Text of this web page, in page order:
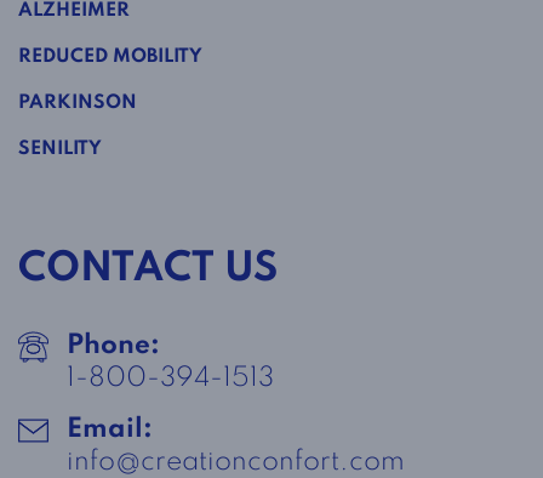
ALZHEIMER
REDUCED MOBILITY
PARKINSON
SENILITY
CONTACT US
Phone:
1-800-394-1513
Email:
info@creationconfort.com